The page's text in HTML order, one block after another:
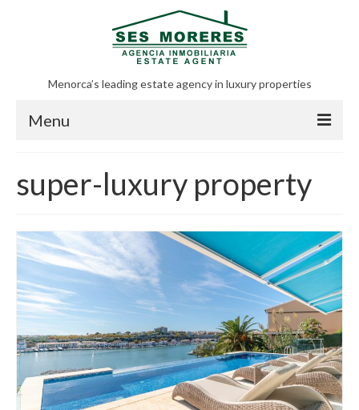
Menorca’s leading estate agency in luxury properties
Menu
Real estate in Menorca
Menorca
Sell properties in Menorca
About us
English
super-luxury property